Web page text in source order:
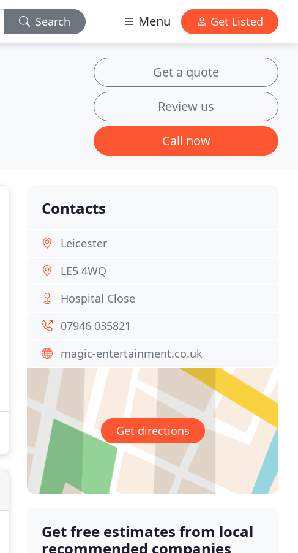
Search Menu Get Listed
Get a quote
Review us
Call now
Contacts
Leicester
LE5 4WQ
Hospital Close
07946 035821
magic-entertainment.co.uk
Get directions
Get free estimates from local
recommended companies